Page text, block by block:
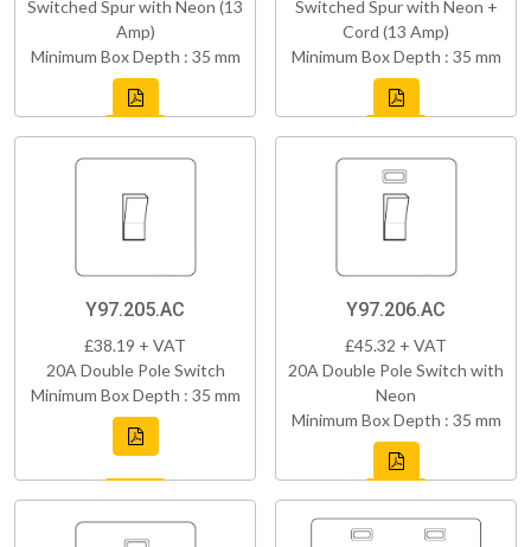
Switched Spur with Neon (13
Amp)
Minimum Box Depth : 35 mm
Switched Spur with Neon +
Cord (13 Amp)
Minimum Box Depth : 35 mm
Y97.205.AC
£38.19 + VAT
20A Double Pole Switch
Minimum Box Depth : 35 mm
Y97.206.AC
£45.32 + VAT
20A Double Pole Switch with
Neon
Minimum Box Depth : 35 mm